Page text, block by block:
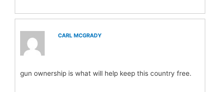
CARL MCGRADY
gun ownership is what will help keep this country free.